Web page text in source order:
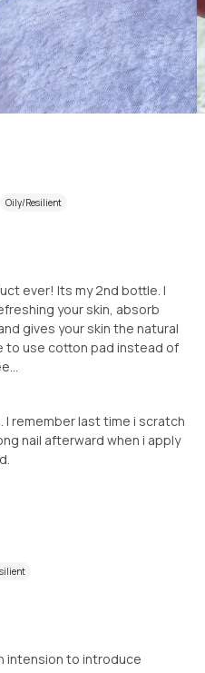
Oily/Resilient
ever! Its my 2nd bottle. I
your skin, absorb
gives your skin the natural
to use cotton pad instead of
I remember last time i scratch
nail afterward when i apply
intension to introduce